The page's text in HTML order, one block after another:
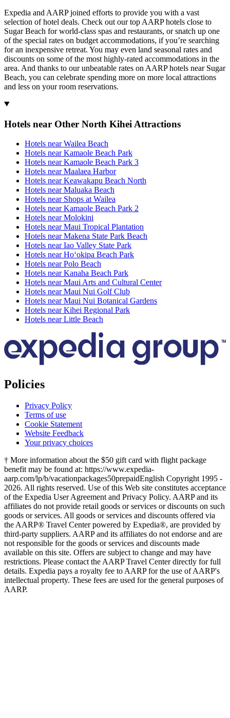
Expedia and AARP joined efforts to provide you with a vast
selection of hotel deals. Check out our top AARP hotels close to
Sugar Beach for world-class spas and restaurants, or snatch up one
of the special rates on budget accommodations, if you’re searching
for an inexpensive retreat. You may even land seasonal rates and
discounts on some of the most highly-rated accommodations in the
area. And thanks to our unbeatable rates on AARP hotels near Sugar
Beach, you can celebrate spending more on more local attractions
and less on your room reservations.
Hotels near Other North Kihei Attractions
Hotels near Wailea Beach
Hotels near Kamaole Beach Park
Hotels near Kamaole Beach Park 3
Hotels near Maalaea Harbor
Hotels near Keawakapu Beach North
Hotels near Maluaka Beach
Hotels near Shops at Wailea
Hotels near Kamaole Beach Park 2
Hotels near Molokini
Hotels near Maui Tropical Plantation
Hotels near Makena State Park Beach
Hotels near Iao Valley State Park
Hotels near Hoʻokipa Beach Park
Hotels near Polo Beach
Hotels near Kanaha Beach Park
Hotels near Maui Arts and Cultural Center
Hotels near Maui Nui Golf Club
Hotels near Maui Nui Botanical Gardens
Hotels near Kihei Regional Park
Hotels near Little Beach
Policies
Privacy Policy
Terms of use
Cookie Statement
Website Feedback
Your privacy choices
† More information about the $50 gift card with flight package
benefit may be found at: https://www.expedia-
aarp.com/lp/b/vacationpackages50prepaidEnglish Copyright 1995 -
2026. All rights reserved. Use of this Web site constitutes acceptance
of the Expedia User Agreement and Privacy Policy. AARP and its
affiliates do not provide retail goods or services or discounts on such
goods or services. All goods or services and discounts offered via
the AARP® Travel Center powered by Expedia®, are provided by
third-party suppliers. AARP and its affiliates do not endorse and are
not responsible for the goods or services and discounts made
available on this site. Offers are subject to change and may have
restrictions. Please contact the AARP Travel Center directly for full
details. Expedia pays a royalty fee to AARP for the use of AARP's
intellectual property. These fees are used for the general purposes of
AARP.